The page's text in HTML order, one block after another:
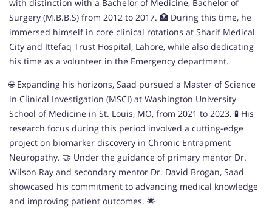
with distinction with a Bachelor of Medicine, Bachelor of
Surgery (M.B.B.S) from 2012 to 2017. 🏥 During this time, he
immersed himself in core clinical rotations at Sharif Medical
City and Ittefaq Trust Hospital, Lahore, while also dedicating
his time as a volunteer in the Emergency department.
🌐 Expanding his horizons, Saad pursued a Master of Science
in Clinical Investigation (MSCI) at Washington University
School of Medicine in St. Louis, MO, from 2021 to 2023. 🧪 His
research focus during this period involved a cutting-edge
project on biomarker discovery in Chronic Entrapment
Neuropathy. 🤝 Under the guidance of primary mentor Dr.
Wilson Ray and secondary mentor Dr. David Brogan, Saad
showcased his commitment to advancing medical knowledge
and improving patient outcomes. 🌟